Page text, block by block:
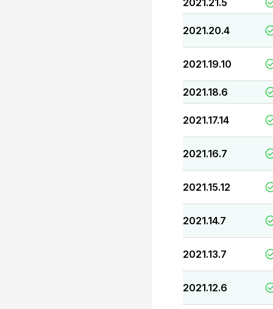
2021.21.5
2021.20.4
2021.19.10
2021.18.6
2021.17.14
2021.16.7
2021.15.12
2021.14.7
2021.13.7
2021.12.6